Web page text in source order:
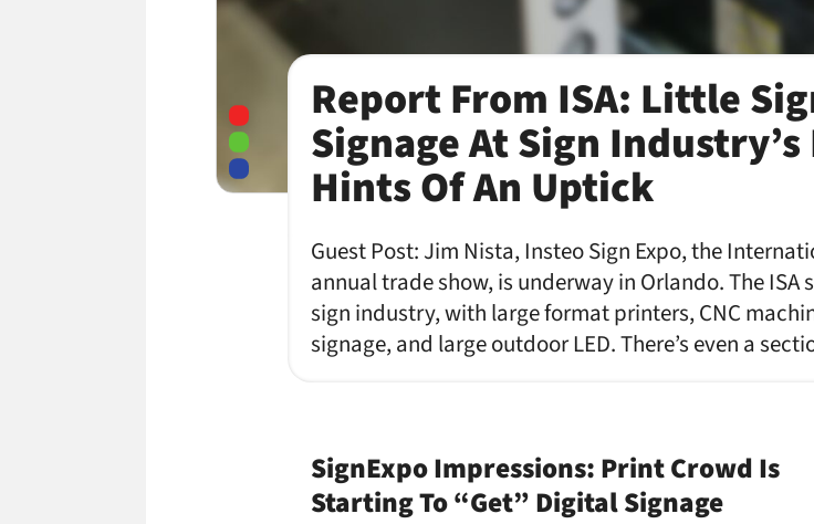
Report From ISA: Little
Signage At Sign
Hints Of An Uptick
Guest Post: Jim Nista, Insteo Sign Expo, the
annual trade show, is underway in Orlando. The
sign industry, with large format printers, CNC
signage, and large outdoor LED. There’s even a
SignExpo Impressions: Print Crowd Is
Starting To “Get” Digital Signage